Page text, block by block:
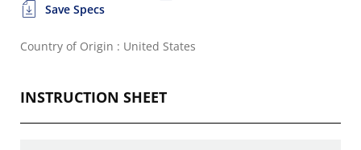
Save Specs
Country of Origin : United States
INSTRUCTION SHEET